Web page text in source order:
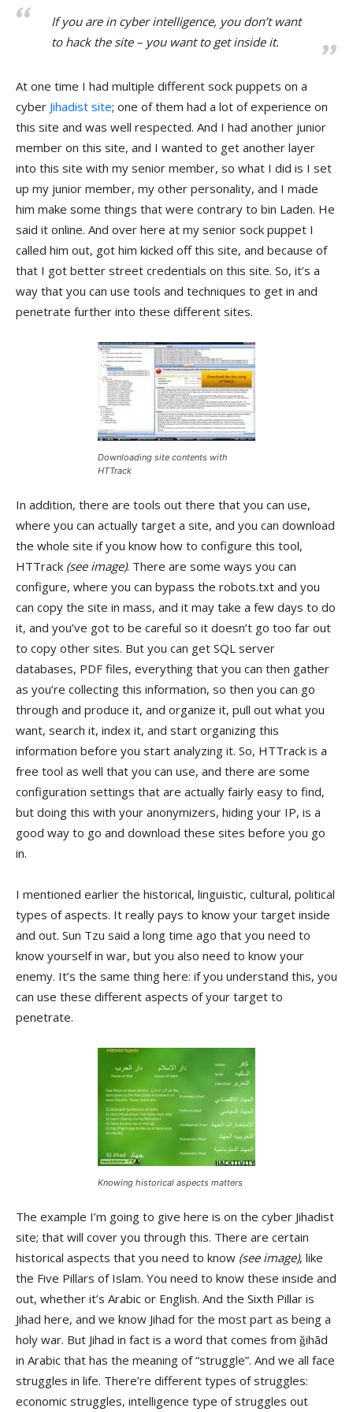
If you are in cyber intelligence, you don’t want
to hack the site – you want to get inside it.
At one time I had multiple different sock puppets on a
cyber Jihadist site; one of them had a lot of experience on
this site and was well respected. And I had another junior
member on this site, and I wanted to get another layer
into this site with my senior member, so what I did is I set
up my junior member, my other personality, and I made
him make some things that were contrary to bin Laden. He
said it online. And over here at my senior sock puppet I
called him out, got him kicked off this site, and because of
that I got better street credentials on this site. So, it’s a
way that you can use tools and techniques to get in and
penetrate further into these different sites.
Downloading site contents with
HTTrack
In addition, there are tools out there that you can use,
where you can actually target a site, and you can download
the whole site if you know how to configure this tool,
HTTrack (see image). There are some ways you can
configure, where you can bypass the robots.txt and you
can copy the site in mass, and it may take a few days to do
it, and you’ve got to be careful so it doesn’t go too far out
to copy other sites. But you can get SQL server
databases, PDF files, everything that you can then gather
as you’re collecting this information, so then you can go
through and produce it, and organize it, pull out what you
want, search it, index it, and start organizing this
information before you start analyzing it. So, HTTrack is a
free tool as well that you can use, and there are some
configuration settings that are actually fairly easy to find,
but doing this with your anonymizers, hiding your IP, is a
good way to go and download these sites before you go
in.
I mentioned earlier the historical, linguistic, cultural, political
types of aspects. It really pays to know your target inside
and out. Sun Tzu said a long time ago that you need to
know yourself in war, but you also need to know your
enemy. It’s the same thing here: if you understand this, you
can use these different aspects of your target to
penetrate.
Knowing historical aspects matters
The example I’m going to give here is on the cyber Jihadist
site; that will cover you through this. There are certain
historical aspects that you need to know (see image), like
the Five Pillars of Islam. You need to know these inside and
out, whether it’s Arabic or English. And the Sixth Pillar is
Jihad here, and we know Jihad for the most part as being a
holy war. But Jihad in fact is a word that comes from ǧihād
in Arabic that has the meaning of “struggle”. And we all face
struggles in life. There’re different types of struggles:
economic struggles, intelligence type of struggles out